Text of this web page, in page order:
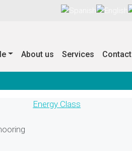
About us Services Contact
Energy Class